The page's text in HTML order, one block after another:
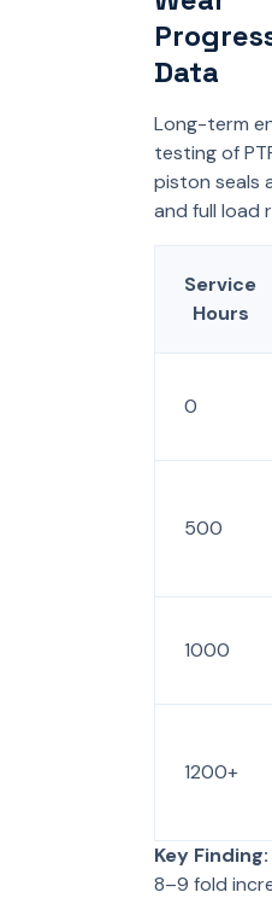
Data
Long-term
testing of
piston seals
and full load
Service
Hours
0
500
1000
1200+
Key Finding:
8–9 fold